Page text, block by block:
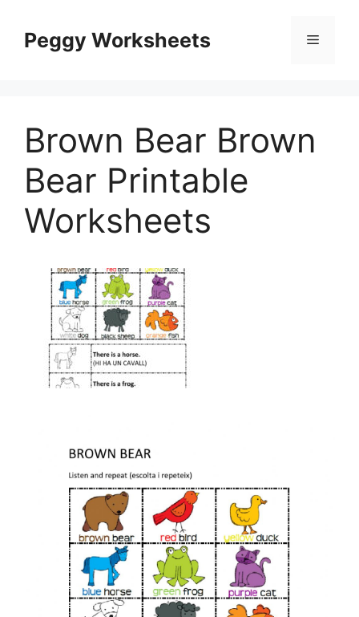
contentPeggy Worksheets Menu
Brown Bear Brown
Bear Printable
Worksheets